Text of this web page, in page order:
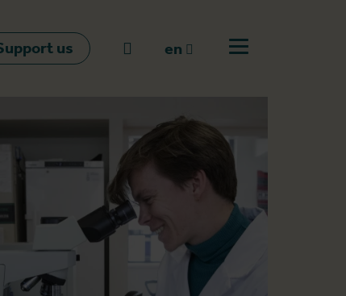
us Go to search
en
nl
Open off canvas